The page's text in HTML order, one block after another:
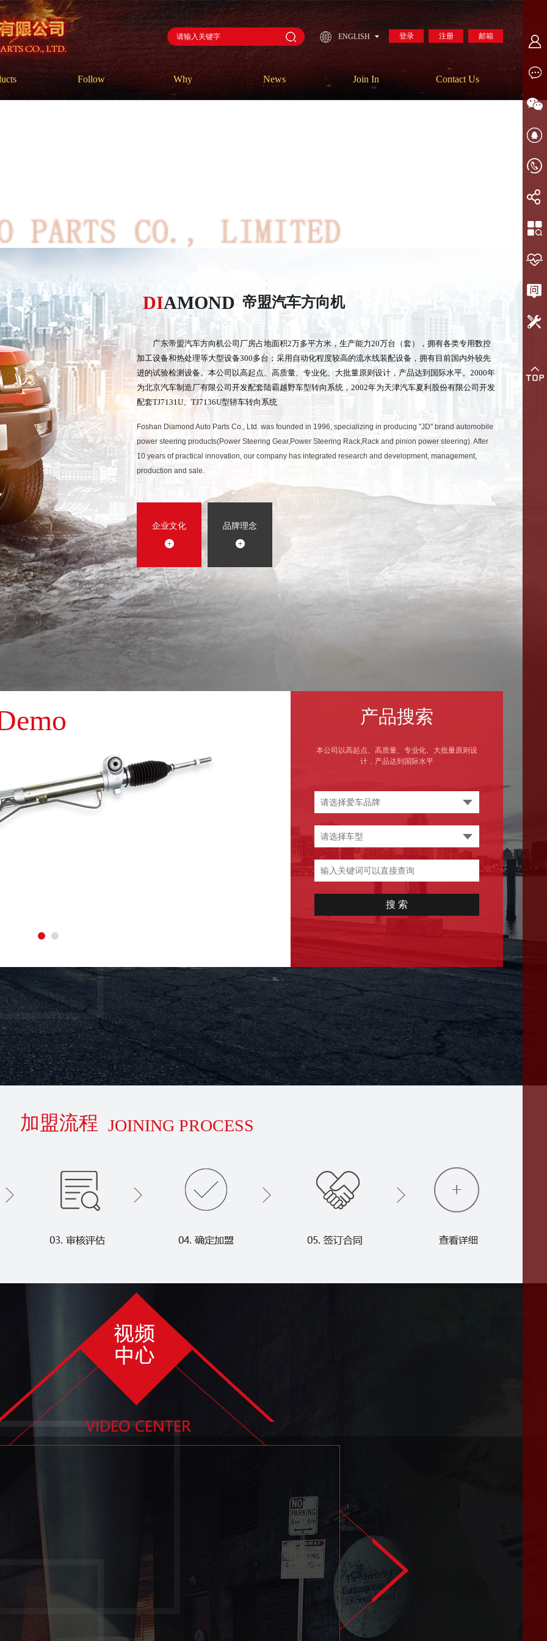
ENGLISH 登录 注册 邮箱
Follow Why News Join In Contact Us
DIAMOND 帝盟汽车方向机
广东帝盟汽车方向机公司厂房占地面积2万多平方米，生产能力20万台（套），拥有各类专用数控
加工设备和热处理等大型设备300多台；采用自动化程度较高的流水线装配设备，拥有目前国内外较先
进的试验检测设备。本公司以高起点、高质量、专业化、大批量原则设计，产品达到国际水平。2000年
为北京汽车制造厂有限公司开发配套陆霸越野车型转向系统，2002年为天津汽车夏利股份有限公司开发
配套TJ7131U、TJ7136U型轿车转向系统
Foshan Diamond Auto Parts Co., Ltd. was founded in 1996, specializing in producing "JD" brand automobile
power steering products(Power Steering Gear,Power Steering Rack,Rack and pinion power steering). After
10 years of practical innovation, our company has integrated research and development, management,
production and sale.
企业文化 品牌理念
产品搜索
本公司以高起点、高质量、专业化、大批量原则设
计，产品达到国际水平
加盟流程 JOINING PROCESS